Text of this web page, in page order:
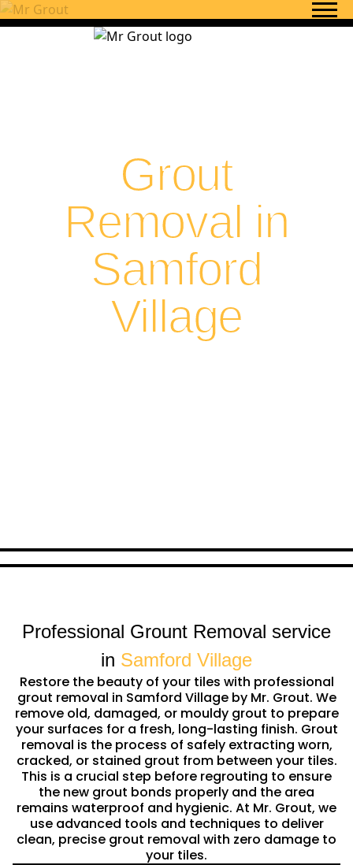
Skip to content
Grout
Removal in
Samford
Village
Professional Grount Removal service
in Samford Village
Restore the beauty of your tiles with professional
grout removal in Samford Village by Mr. Grout. We
remove old, damaged, or mouldy grout to prepare
your surfaces for a fresh, long-lasting finish. Grout
removal is the process of safely extracting worn,
cracked, or stained grout from between your tiles.
This is a crucial step before regrouting to ensure
the new grout bonds properly and the area
remains waterproof and hygienic. At Mr. Grout, we
use advanced tools and techniques to deliver
clean, precise grout removal with zero damage to
your tiles.